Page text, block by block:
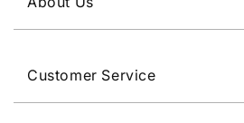
Customer Service